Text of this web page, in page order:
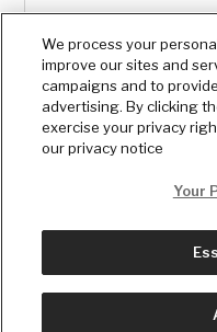
© Copyright2026, The
We process your
improve our sites and
campaigns and to
advertising. By clicking
exercise your privacy
our privacy notice
Your